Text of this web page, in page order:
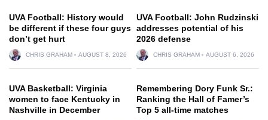
UVA Football: History would
be different if these four guys
don’t get hurt
CHRIS GRAHAM AUGUST 8, 2026
UVA Football: John Rudzinski
addresses potential of his
2026 defense
CHRIS GRAHAM AUGUST 6, 2026
UVA Basketball: Virginia
women to face Kentucky in
Nashville in December
Remembering Dory Funk Sr.:
Ranking the Hall of Famer’s
Top 5 all-time matches